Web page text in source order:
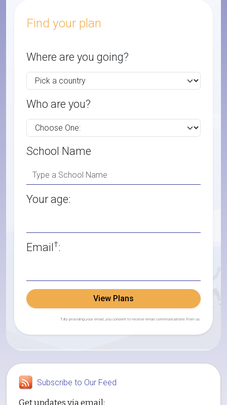
Find your plan
Where are you going?
Who are you?
School Name
Your age:
Email†:
View Plans
† By providing your email, you consent to receive email communications from us.
Subscribe to Our Feed
Get updates via email: